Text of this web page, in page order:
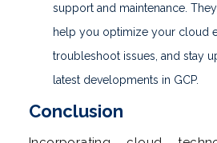
support and maintenance.
help you optimize your cloud
troubleshoot issues, and stay
latest developments in GCP.
Conclusion